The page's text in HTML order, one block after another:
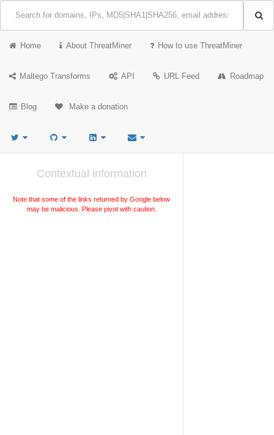
Home About ThreatMiner How to use ThreatMiner
Maltego Transforms API URL Feed Roadmap
Blog Make a donation
Contextual information
Note that some of the links returned by Google below
may be malicious. Please pivot with caution.